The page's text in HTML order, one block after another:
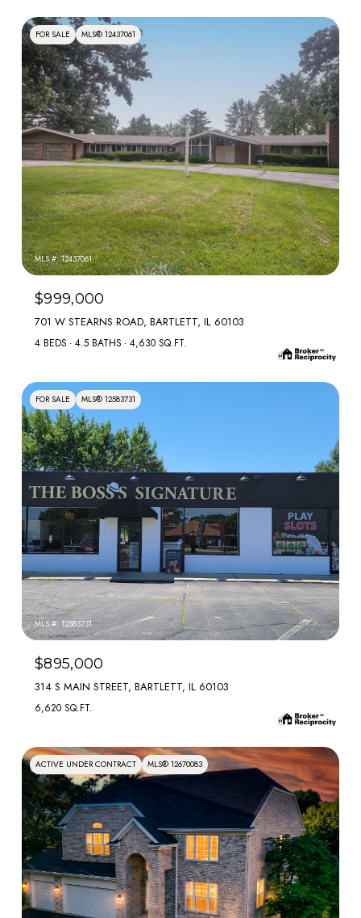
FOR SALE MLS® 12437061
MLS #: 12437061
$999,000
701 W STEARNS ROAD, BARTLETT, IL 60103
4 BEDS 4.5 BATHS 4,630 SQ.FT.
FOR SALE MLS® 12583731
MLS #: 12583731
$895,000
314 S MAIN STREET, BARTLETT, IL 60103
6,620 SQ.FT.
ACTIVE UNDER CONTRACT MLS® 12670083